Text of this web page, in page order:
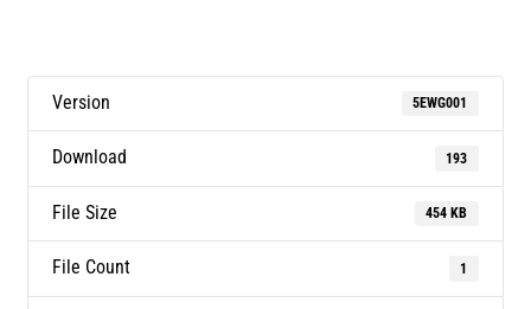
Version 5EWG001
Download 193
File Size 454 KB
File Count 1